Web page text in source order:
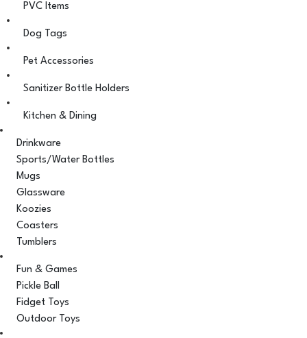
PVC Items
Dog Tags
Pet Accessories
Sanitizer Bottle Holders
Kitchen & Dining
Drinkware
Sports/Water Bottles
Mugs
Glassware
Koozies
Coasters
Tumblers
Fun & Games
Pickle Ball
Fidget Toys
Outdoor Toys